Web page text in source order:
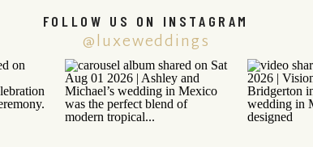
@luxeweddings
FOLLOW US ON INSTAGRAM